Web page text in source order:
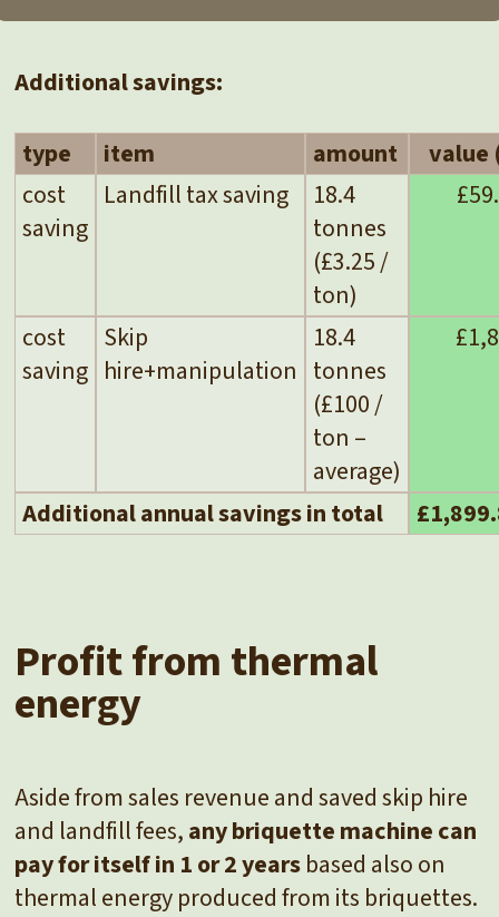
Additional savings:
type
item amount
value
cost
saving
Landfill tax saving
18.4
tonnes
(£3.25 /
ton)
cost
saving
Skip
hire+manipulation
18.4
tonnes
(£100 /
ton –
average)
Additional annual savings in total
Profit from thermal
energy
Aside from sales revenue and saved skip hire
and landfill fees,any briquette machine can
pay for itself in 1 or 2 yearsbased also on
thermal energy produced from its briquettes.